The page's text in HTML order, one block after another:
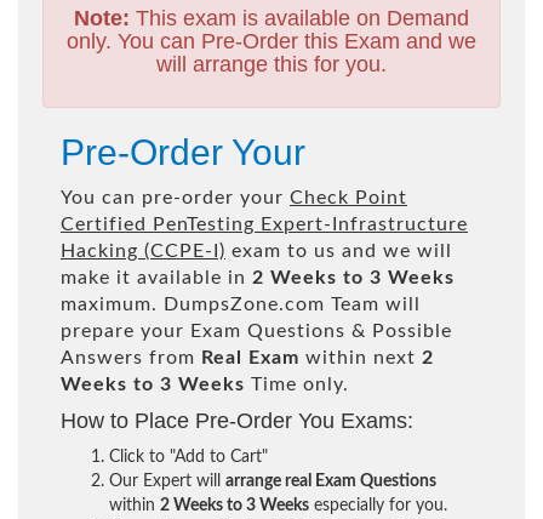
Note: This exam is available on Demand
only. You can Pre-Order this Exam and we
will arrange this for you.
Pre-Order Your
You can pre-order your Check Point
Certified PenTesting Expert-Infrastructure
Hacking (CCPE-I) exam to us and we will
make it available in 2 Weeks to 3 Weeks
maximum. DumpsZone.com Team will
prepare your Exam Questions & Possible
Answers from Real Exam within next 2
Weeks to 3 Weeks Time only.
How to Place Pre-Order You Exams:
Click to "Add to Cart"
Our Expert will arrange real Exam Questions
within 2 Weeks to 3 Weeks especially for you.